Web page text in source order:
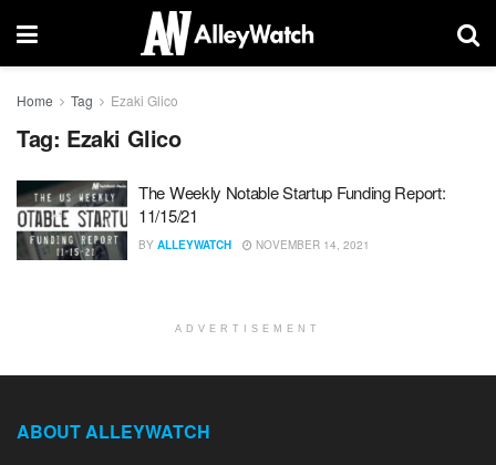
Home Tag Ezaki Glico
Tag: Ezaki Glico
The Weekly Notable Startup Funding Report:
11/15/21
BY ALLEYWATCH NOVEMBER 14, 2021
ADVERTISEMENT
ABOUT ALLEYWATCH